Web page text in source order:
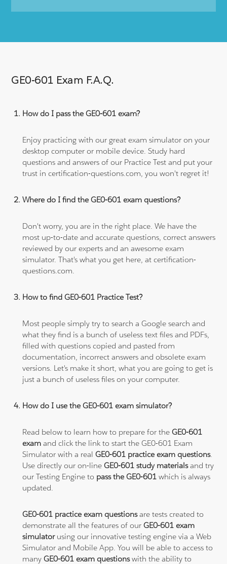
GE0-601 Exam F.A.Q.
How do I pass the GE0-601 exam?
Enjoy practicing with our great exam simulator on your
desktop computer or mobile device. Study hard
questions and answers of our Practice Test and put your
trust in certification-questions.com, you won't regret it!
Where do I find the GE0-601 exam questions?
Don't worry, you are in the right place. We have the
most up-to-date and accurate questions, correct answers
reviewed by our experts and an awesome exam
simulator. That's what you get here, at certification-
questions.com.
How to find GE0-601 Practice Test?
Most people simply try to search a Google search and
what they find is a bunch of useless text files and PDFs,
filled with questions copied and pasted from
documentation, incorrect answers and obsolete exam
versions. Let's make it short, what you are going to get is
just a bunch of useless files on your computer.
How do I use the GE0-601 exam simulator?
Read below to learn how to prepare for theGE0-601
exam and click the link to start the GE0-601 Exam
Simulator with a realGE0-601 practice exam questions.
Use directly our on-lineGE0-601 study materialsand try
our Testing Engine to pass the GE0-601which is always
updated.
GE0-601 practice exam questionsare tests created to
demonstrate all the features of ourGE0-601 exam
simulatorusing our innovative testing engine via a Web
Simulator and Mobile App. You will be able to access to
manyGE0-601 exam questionswith the ability to